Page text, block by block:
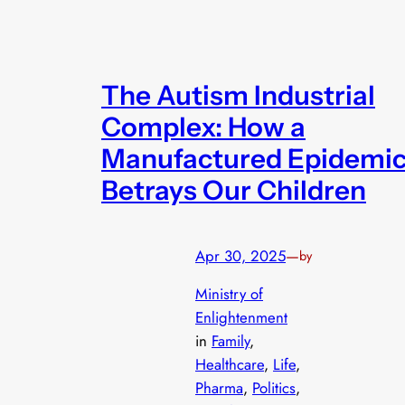
The Autism Industrial
Complex: How a
Manufactured
Betrays Our Children
Apr 30, 2025—by
Ministry of
Enlightenment
in Family
Healthcare, Life
Pharma, Politics